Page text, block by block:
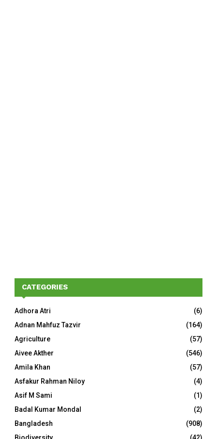
CATEGORIES
Adhora Atri
(6)
Adnan Mahfuz Tazvir
(164)
Agriculture
(57)
Aivee Akther
(546)
Amila Khan
(57)
Asfakur Rahman Niloy
(4)
Asif M Sami
(1)
Badal Kumar Mondal
(2)
Bangladesh
(908)